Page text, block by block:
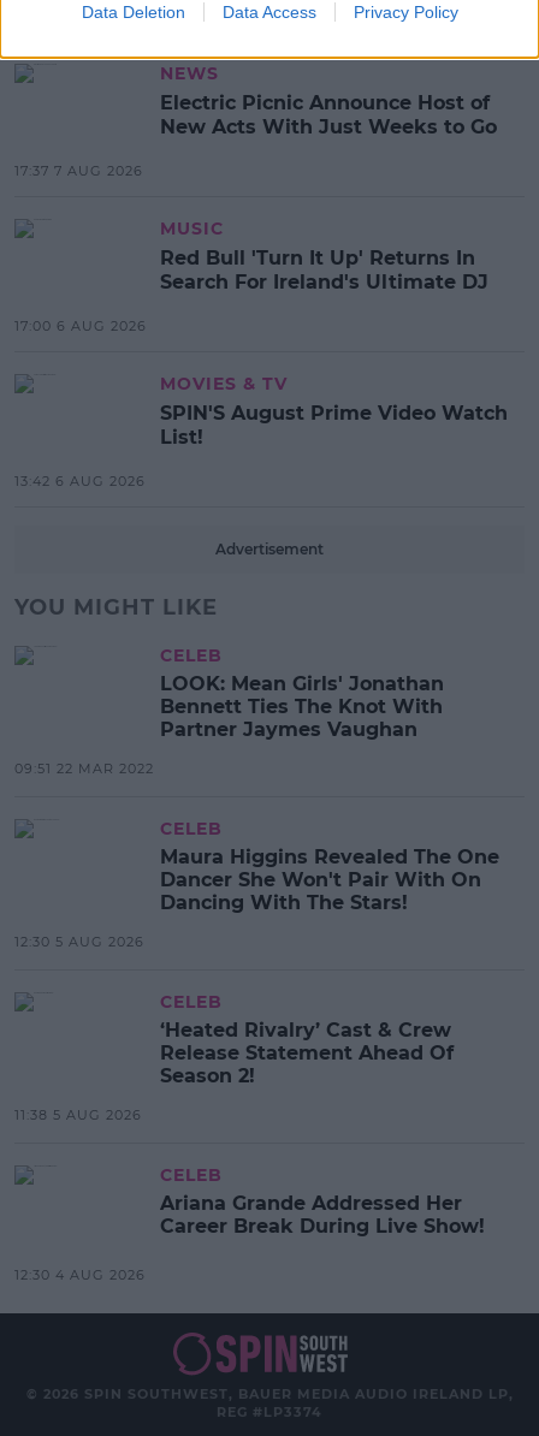
Data Deletion Data Access Privacy Policy
NEWS
Electric Picnic Announce Host of
New Acts With Just Weeks to Go
17:37 7 AUG 2026
MUSIC
Red Bull 'Turn It Up' Returns In
Search For Ireland's Ultimate DJ
17:00 6 AUG 2026
MOVIES & TV
SPIN'S August Prime Video Watch
List!
13:42 6 AUG 2026
Advertisement
YOU MIGHT LIKE
CELEB
LOOK: Mean Girls' Jonathan
Bennett Ties The Knot With
Partner Jaymes Vaughan
09:51 22 MAR 2022
CELEB
Maura Higgins Revealed The One
Dancer She Won't Pair With On
Dancing With The Stars!
12:30 5 AUG 2026
CELEB
‘Heated Rivalry’ Cast & Crew
Release Statement Ahead Of
Season 2!
11:38 5 AUG 2026
CELEB
Ariana Grande Addressed Her
Career Break During Live Show!
12:30 4 AUG 2026
© 2026 SPIN SOUTHWEST, BAUER MEDIA AUDIO IRELAND LP,
REG #LP3374